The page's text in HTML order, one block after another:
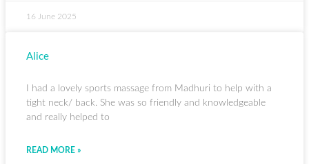
16 June 2025
Alice
I had a lovely sports massage from Madhuri to help with a
tight neck/ back. She was so friendly and knowledgeable
and really helped to
READ MORE »